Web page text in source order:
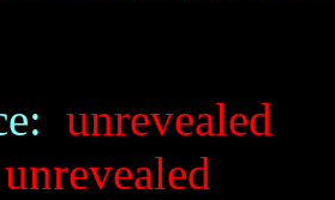
unrevealed
unrevealed